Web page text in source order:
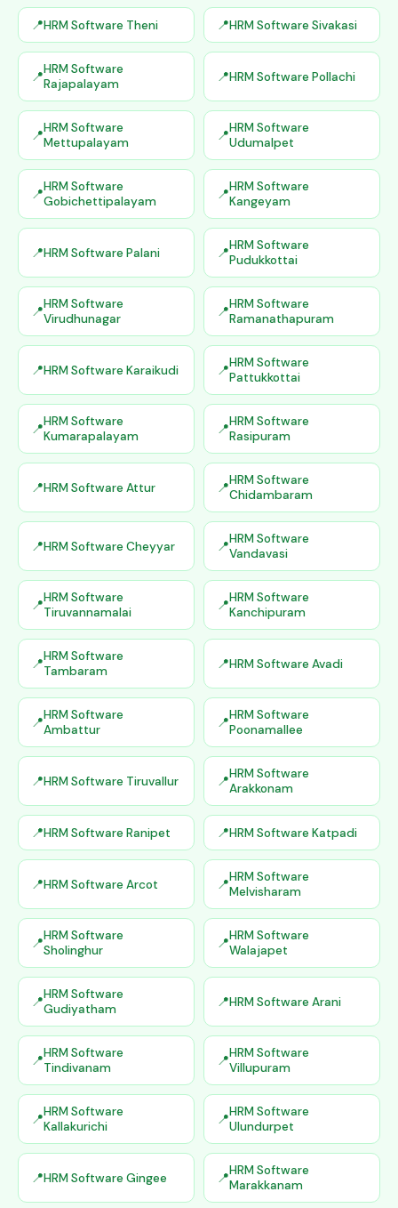
HRM Software Theni HRM Software Sivakasi
HRM Software
Rajapalayam
HRM Software Pollachi
HRM Software
Mettupalayam
HRM Software
Udumalpet
HRM Software
Gobichettipalayam
HRM Software
Kangeyam
HRM Software Palani
HRM Software
Pudukkottai
HRM Software
Virudhunagar
HRM Software
Ramanathapuram
HRM Software Karaikudi
HRM Software
Pattukkottai
HRM Software
Kumarapalayam
HRM Software
Rasipuram
HRM Software Attur
HRM Software
Chidambaram
HRM Software Cheyyar
HRM Software
Vandavasi
HRM Software
Tiruvannamalai
HRM Software
Kanchipuram
HRM Software
Tambaram
HRM Software Avadi
HRM Software
Ambattur
HRM Software
Poonamallee
HRM Software Tiruvallur
HRM Software
Arakkonam
HRM Software Ranipet HRM Software Katpadi
HRM Software Arcot
HRM Software
Melvisharam
HRM Software
Sholinghur
HRM Software
Walajapet
HRM Software
Gudiyatham
HRM Software Arani
HRM Software
Tindivanam
HRM Software
Villupuram
HRM Software
Kallakurichi
HRM Software
Ulundurpet
HRM Software Gingee
HRM Software
Marakkanam